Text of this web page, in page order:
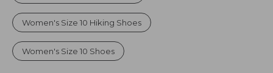
Women's Size 10 Hiking Shoes
Women's Size 10 Shoes